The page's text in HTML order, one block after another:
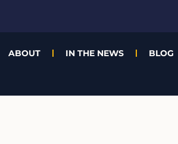
ABOUT IN THE NEWS BLOG